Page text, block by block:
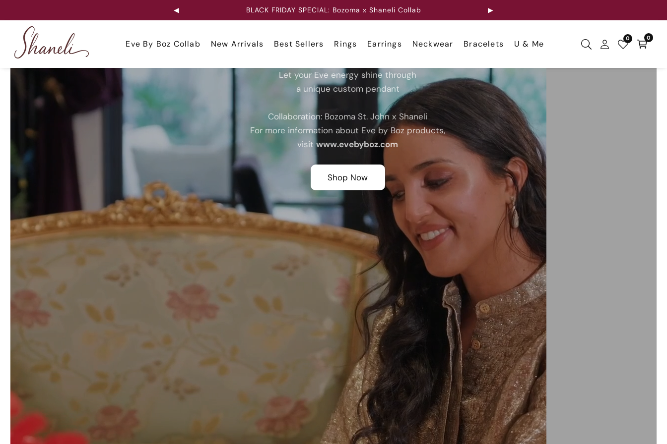
◀ CLICK HERE TO REQUEST A CUSTOM JEWELRY PIECE ▶
Eve By Boz Collab New Arrivals Best Sellers Rings Earrings Neckwear Bracelets U & Me
Log
0 00
Let your Eve energy shine through
a unique custom pendant
Collaboration: Bozoma St. John x Shaneli
For more information about Eve by Boz products,
visitwww.evebyboz.com
Shop Now